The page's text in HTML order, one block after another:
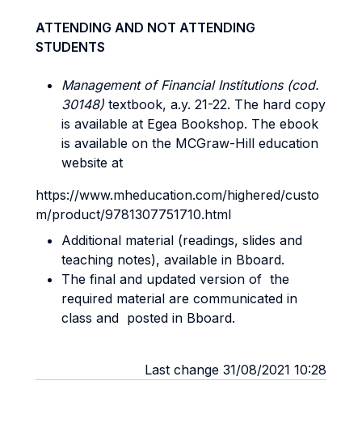
ATTENDING AND NOT ATTENDING
STUDENTS
Management of Financial Institutions (cod.
30148) textbook, a.y. 21-22. The hard copy
is available at Egea Bookshop. The ebook
is available on the MCGraw-Hill education
website at
https://www.mheducation.com/highered/custo
m/product/9781307751710.html
Additional material (readings, slides and
teaching notes), available in Bboard.
The final and updated version of the
required material are communicated in
class and posted in Bboard.
Last change 31/08/2021 10:28